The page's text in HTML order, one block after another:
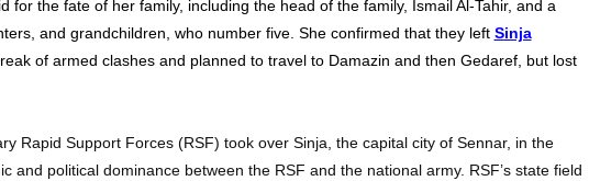
for the fate of her family, including the head of the family, Ismail Al-Tahir, and a
and grandchildren, who number five. She confirmed that they left Sinja
of armed clashes and planned to travel to Damazin and then Gedaref, but lost
Rapid Support Forces (RSF) took over Sinja, the capital city of Sennar, in the
and political dominance between the RSF and the national army. RSF’s state field